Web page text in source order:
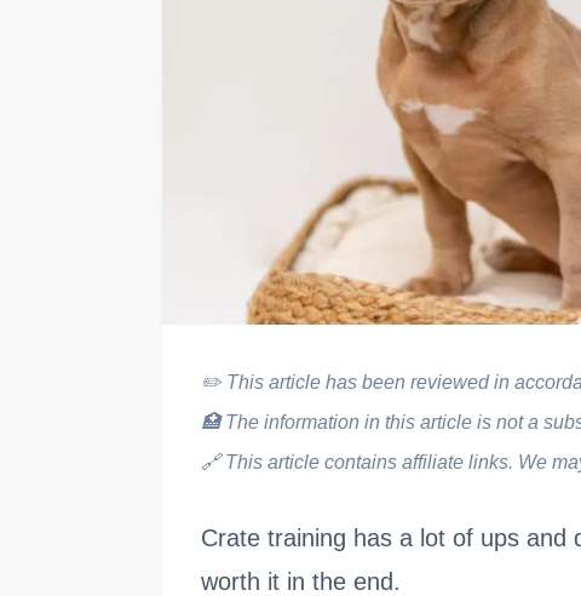
✏️ This article has been reviewed in
🏥The information in this article is not a
🔗This article contains affiliate links. We
Crate training has a lot of ups and
worth it in the end.